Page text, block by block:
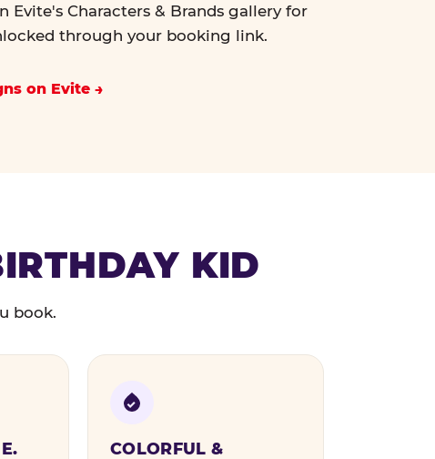
Evite's Characters & Brands gallery for
through your booking link.
on Evite
KID
book.
COLORFUL &